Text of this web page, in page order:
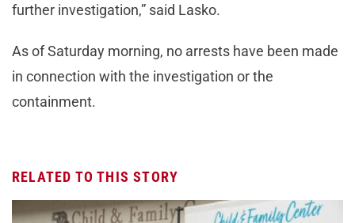
further investigation,” said Lasko.
As of Saturday morning, no arrests have been made
in connection with the investigation or the
containment.
RELATED TO THIS STORY